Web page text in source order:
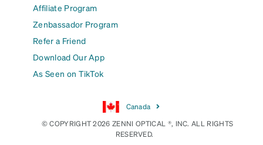
Affiliate Program
Zenbassador Program
Refer a Friend
Download Our App
As Seen on TikTok
Canada
© COPYRIGHT 2026 ZENNI OPTICAL ®, INC. ALL RIGHTS
RESERVED.